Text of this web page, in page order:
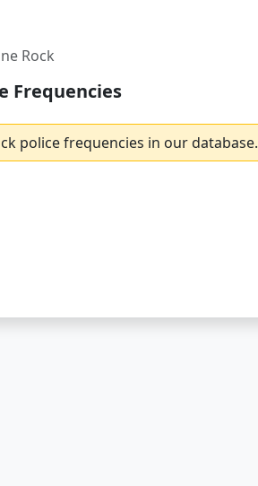
Rock
Frequencies
police frequencies in our database.